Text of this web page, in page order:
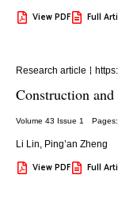
View PDF Full
Research article
Construction
Volume 43 Issue 1 Pages:
Li Lin, Ping’an Zheng
View PDF Full